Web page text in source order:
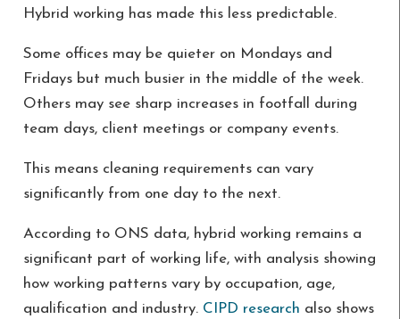
Hybrid working has made this less predictable.
Some offices may be quieter on Mondays and
Fridays but much busier in the middle of the week.
Others may see sharp increases in footfall during
team days, client meetings or company events.
This means cleaning requirements can vary
significantly from one day to the next.
According to ONS data, hybrid working remains a
significant part of working life, with analysis showing
how working patterns vary by occupation, age,
qualification and industry. CIPD research also shows